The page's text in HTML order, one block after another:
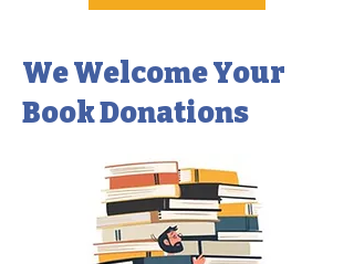
We Welcome Your
Book Donations